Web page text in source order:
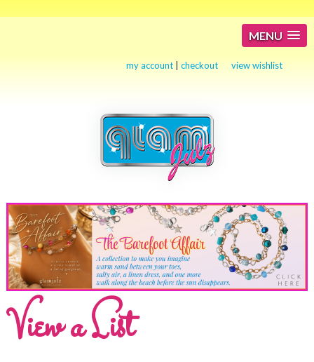
MENU
my account |checkout view wishlist
View a List